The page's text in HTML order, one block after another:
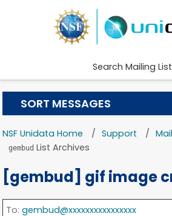
Search Mailing
NSF Unidata Home Support
gembud List Archives
[gembud] gif image
To: gembud@xxxxxxxxxxxxxxxx
SORT MESSAGES